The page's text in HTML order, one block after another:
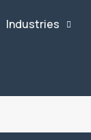
Industries